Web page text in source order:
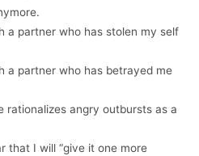
a partner who has stolen my self
a partner who has betrayed me
rationalizes angry outbursts as a
that I will “give it one more